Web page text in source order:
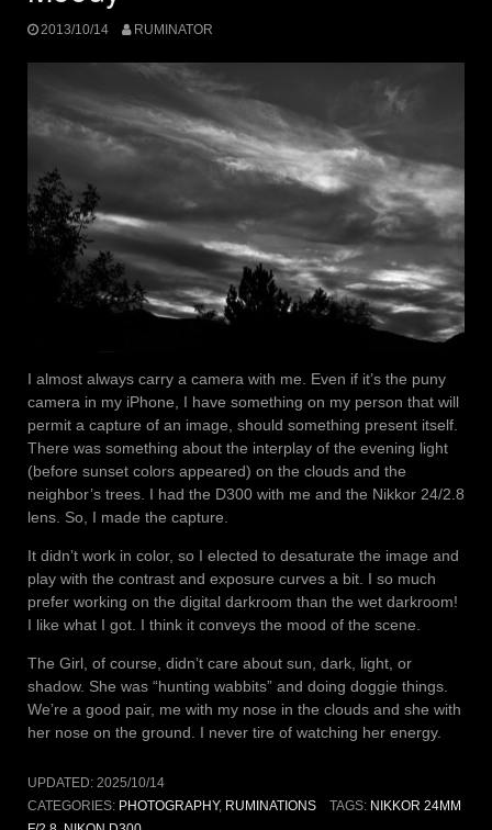
2013/10/14 RUMINATOR
I almost always carry a camera with me. Even if it’s the puny
camera in my iPhone, I have something on my person that will
permit a capture of an image, should something present itself.
There was something about the interplay of the evening light
(before sunset colors appeared) on the clouds and the
neighbor’s trees. I had the D300 with me and the Nikkor 24/2.8
lens. So, I made the capture.
It didn’t work in color, so I elected to desaturate the image and
play with the contrast and exposure curves a bit. I so much
prefer working on the digital darkroom than the wet darkroom!
I like what I got. I think it conveys the mood of the scene.
The Girl, of course, didn’t care about sun, dark, light, or
shadow. She was “hunting wabbits” and doing doggie things.
We’re a good pair, me with my nose in the clouds and she with
her nose on the ground. I never tire of watching her energy.
UPDATED: 2025/10/14
CATEGORIES: PHOTOGRAPHY, RUMINATIONS TAGS: NIKKOR 24MM